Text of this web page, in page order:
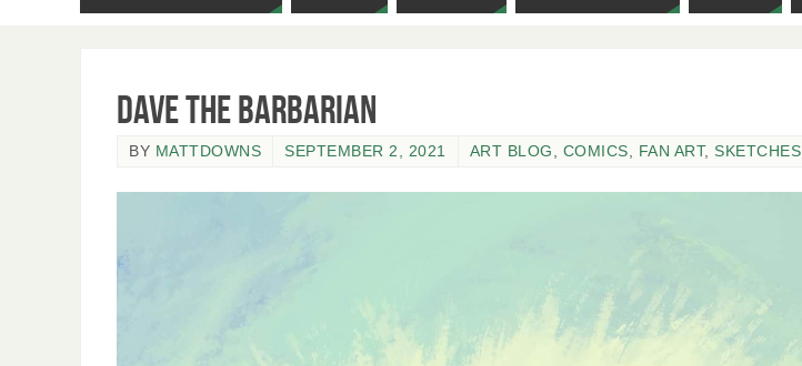
Dave the Barbarian
BY MATTDOWNS SEPTEMBER 2, 2021 ART BLOG , COMICS, FAN ART, SKETCHES